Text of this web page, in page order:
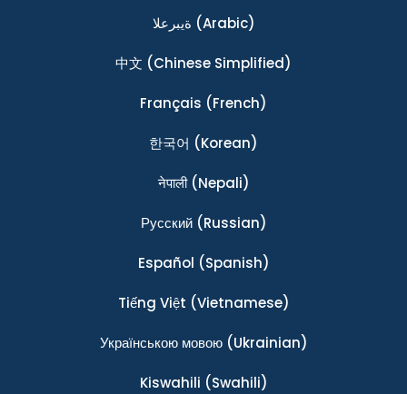
ةيبرعلا (Arabic)
中文 (Chinese Simplified)
Français (French)
한국어 (Korean)
नेपाली(Nepali)
Ρусский(Russian)
Español (Spanish)
Tiếng Việt (Vietnamese)
Українською мовою(Ukrainian)
Kiswahili (Swahili)